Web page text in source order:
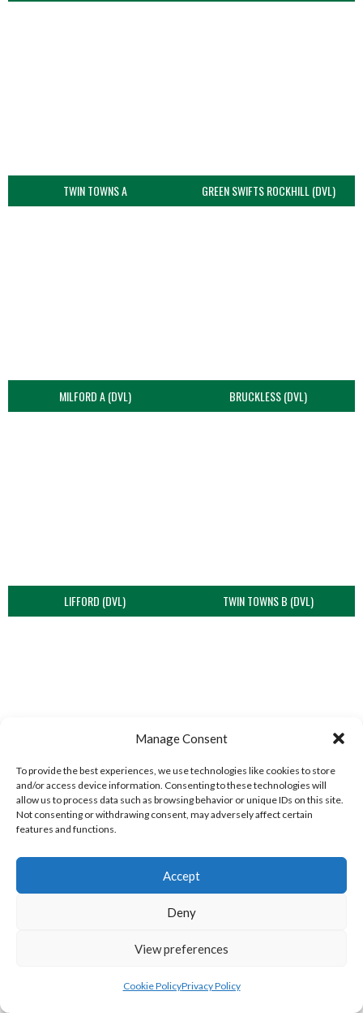
Manage Consent
To provide the best experiences, we use technologies like cookies to store
and/or access device information. Consenting to these technologies will
allow us to process data such as browsing behavior or unique IDs on this site.
Not consenting or withdrawing consent, may adversely affect certain
features and functions.
Accept
Deny
View preferences
Cookie PolicyPrivacy Policy
TWIN TOWNS A GREEN SWIFTS ROCKHILL (DVL)
MILFORD A (DVL) BRUCKLESS (DVL)
LIFFORD (DVL) TWIN TOWNS B (DVL)
WOOLLY JUMPERS CARRICK (DVL) LETTERKENNY (DVL)